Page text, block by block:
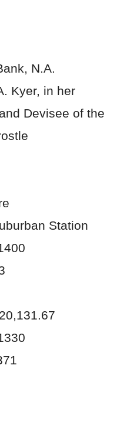
N.A.
Kyer, in her
Devisee of the
Station